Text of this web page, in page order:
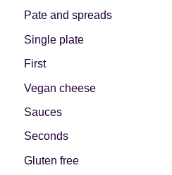
Pate and spreads
Single plate
First
Vegan cheese
Sauces
Seconds
Gluten free